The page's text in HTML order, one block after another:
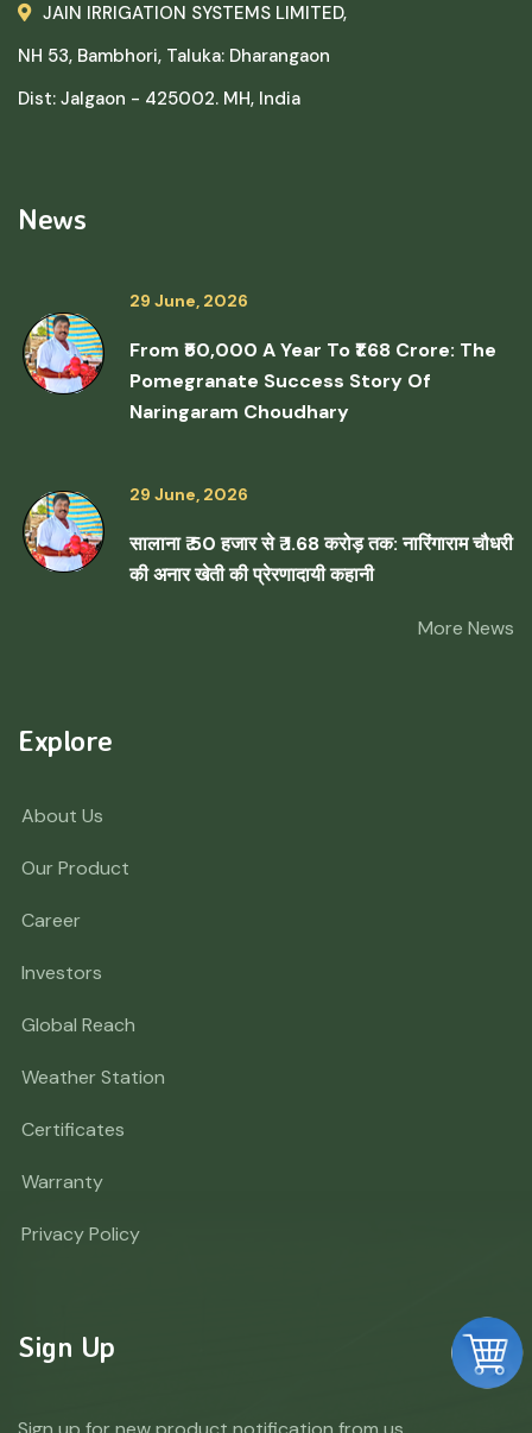
JAIN IRRIGATION SYSTEMS LIMITED,
NH 53, Bambhori, Taluka: Dharangaon
Dist: Jalgaon - 425002. MH, India
News
29 June, 2026
From ₹50,000 A Year To ₹1.68 Crore: The
Pomegranate Success Story Of
Naringaram Choudhary
29 June, 2026
सालाना ₹ 50 हजार से ₹ 1.68 करोड़ तक: नारिंगाराम चौधरी
की अनार खेती की प्रेरणादायी कहानी
More News
Explore
About Us
Our Product
Career
Investors
Global Reach
Weather Station
Certificates
Warranty
Privacy Policy
Sign Up